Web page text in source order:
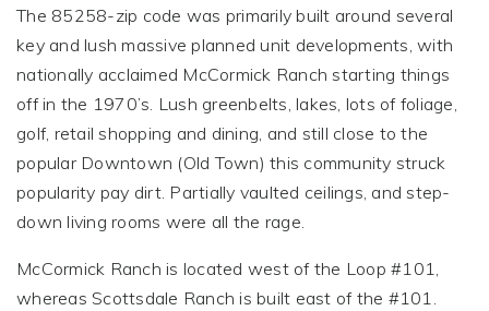
The 85258-zip code was primarily built around several
key and lush massive planned unit developments, with
nationally acclaimed McCormick Ranch starting things
off in the 1970’s. Lush greenbelts, lakes, lots of foliage,
golf, retail shopping and dining, and still close to the
popular Downtown (Old Town) this community struck
popularity pay dirt. Partially vaulted ceilings, and step-
down living rooms were all the rage.
McCormick Ranch is located west of the Loop #101,
whereas Scottsdale Ranch is built east of the #101.